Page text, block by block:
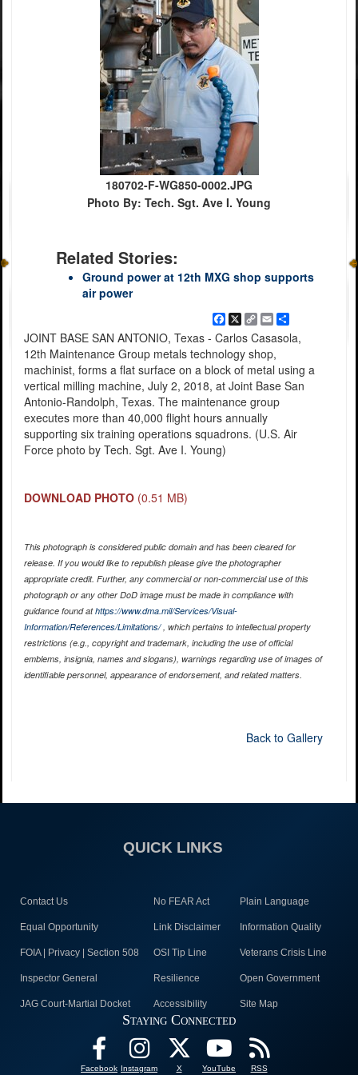
180702-F-WG850-0002.JPG
Photo By: Tech. Sgt. Ave I. Young
Related Stories:
Ground power at 12th MXG shop supports
air power
Facebook
X
Copy
Link
EmailShare
JOINT BASE SAN ANTONIO, Texas - Carlos Casasola,
12th Maintenance Group metals technology shop,
machinist, forms a flat surface on a block of metal using a
vertical milling machine, July 2, 2018, at Joint Base San
Antonio-Randolph, Texas. The maintenance group
executes more than 40,000 flight hours annually
supporting six training operations squadrons. (U.S. Air
Force photo by Tech. Sgt. Ave I. Young)
DOWNLOAD PHOTO (0.51 MB)
This photograph is considered public domain and has been cleared for
release. If you would like to republish please give the photographer
appropriate credit. Further, any commercial or non-commercial use of this
photograph or any other DoD image must be made in compliance with
guidance found athttps://www.dma.mil/Services/Visual-
Information/References/Limitations/, which pertains to intellectual property
restrictions (e.g., copyright and trademark, including the use of official
emblems, insignia, names and slogans), warnings regarding use of images of
identifiable personnel, appearance of endorsement, and related matters.
Back to Gallery
QUICK LINKS
Contact Us No FEAR Act Plain Language
Equal Opportunity Link Disclaimer Information Quality
FOIA | Privacy | Section 508 OSI Tip Line Veterans Crisis Line
Inspector General Resilience Open Government
JAG Court-Martial Docket Accessibility Site Map
Staying Connected
Facebook Instagram X YouTube RSS